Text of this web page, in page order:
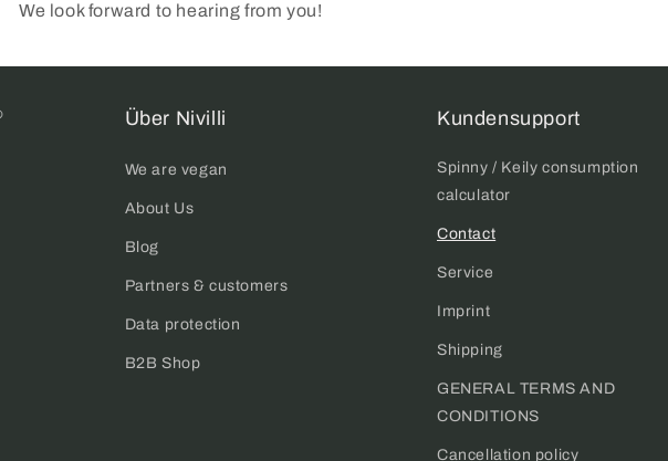
We look forward to hearing from you!
Über Nivilli
We are vegan
About Us
Blog
Partners & customers
Data protection
B2B Shop
Kundensupport
Spinny / Keily consumption
calculator
Contact
Service
Imprint
Shipping
GENERAL TERMS AND
CONDITIONS
Cancellation policy
Login required
Log in to your account to add products to your wishlist and
view your previously saved items.